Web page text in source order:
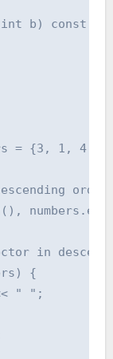
b) const {
= {3, 1, 4,
in
{
" ";